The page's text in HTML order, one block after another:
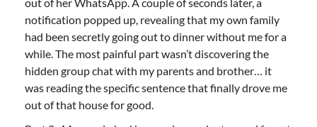
notification popped up, revealing that my own family
had been secretly going out to dinner without me for a
while. The most painful part wasn’t discovering the
hidden group chat with my parents and brother… it
was reading the specific sentence that finally drove me
out of that house for good.